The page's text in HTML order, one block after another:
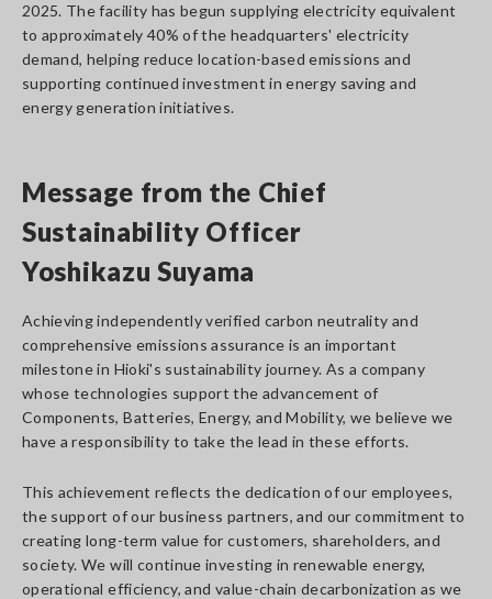
2025. The facility has begun supplying electricity equivalent
to approximately 40% of the headquarters' electricity
demand, helping reduce location-based emissions and
supporting continued investment in energy saving and
energy generation initiatives.
Message from the Chief
Sustainability Officer
Yoshikazu Suyama
Achieving independently verified carbon neutrality and
comprehensive emissions assurance is an important
milestone in Hioki's sustainability journey. As a company
whose technologies support the advancement of
Components, Batteries, Energy, and Mobility, we believe we
have a responsibility to take the lead in these efforts.
This achievement reflects the dedication of our employees,
the support of our business partners, and our commitment to
creating long-term value for customers, shareholders, and
society. We will continue investing in renewable energy,
operational efficiency, and value-chain decarbonization as we